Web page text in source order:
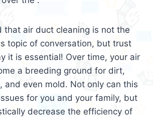
that air duct cleaning is not the
topic of conversation, but trust
it is essential! Over time, your air
a breeding ground for dirt,
and even mold. Not only can this
for you and your family, but
decrease the efficiency of